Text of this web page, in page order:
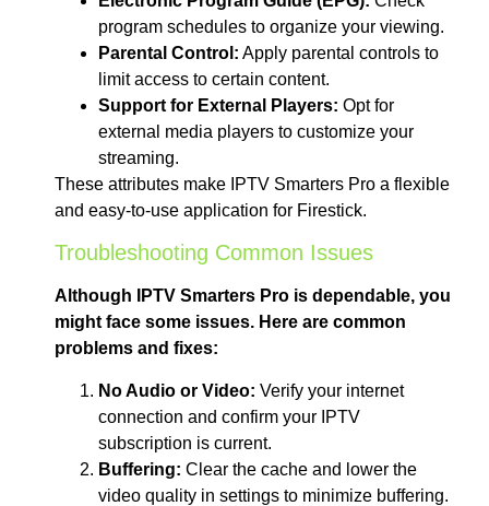
program schedules to organize your viewing.
Parental Control: Apply parental controls to
limit access to certain content.
Support for External Players: Opt for
external media players to customize your
streaming.
These attributes make IPTV Smarters Pro a flexible
and easy-to-use application for Firestick.
Troubleshooting Common Issues
Although IPTV Smarters Pro is dependable, you
might face some issues. Here are common
problems and fixes:
No Audio or Video: Verify your internet
connection and confirm your IPTV
subscription is current.
Buffering: Clear the cache and lower the
video quality in settings to minimize buffering.